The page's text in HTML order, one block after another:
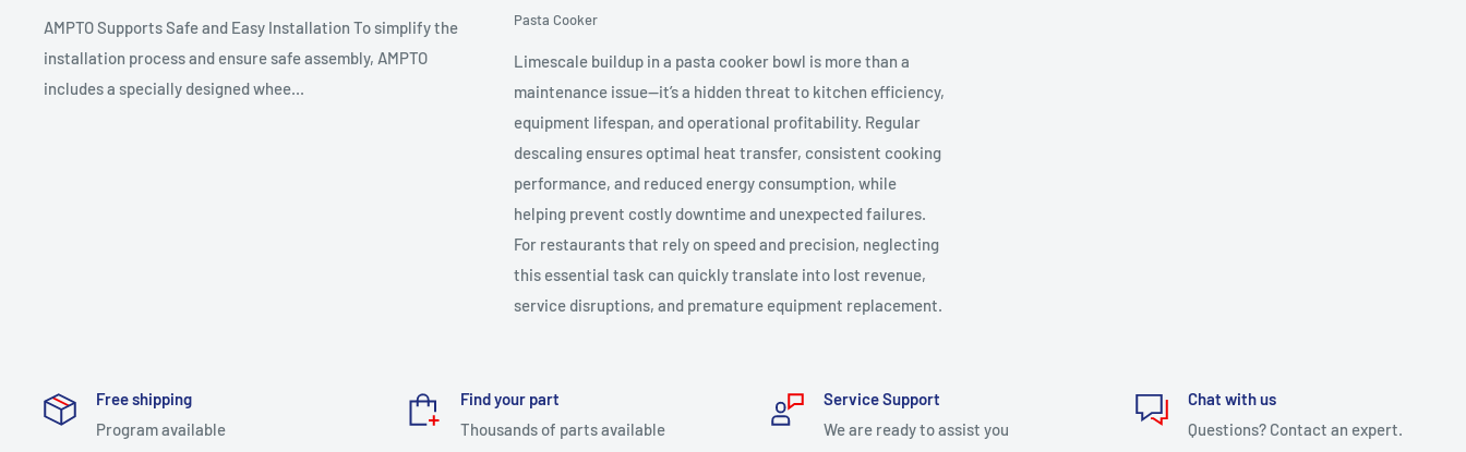
AMPTO Supports Safe and Easy Installation To simplify the
installation process and ensure safe assembly, AMPTO
includes a specially designed whee...
Pasta Cooker
Limescale buildup in a pasta cooker bowl is more than a
maintenance issue—it’s a hidden threat to kitchen efficiency,
equipment lifespan, and operational profitability. Regular
descaling ensures optimal heat transfer, consistent cooking
performance, and reduced energy consumption, while
helping prevent costly downtime and unexpected failures.
For restaurants that rely on speed and precision, neglecting
this essential task can quickly translate into lost revenue,
service disruptions, and premature equipment replacement.
Free shipping
Program available
Find your part
Thousands of parts available
Service Support
We are ready to assist you
Chat with us
Questions? Contact an expert.